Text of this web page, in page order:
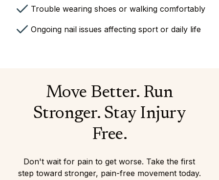
⁠Trouble wearing shoes or walking comfortably
Ongoing nail issues affecting sport or daily life
Move Better. Run
Stronger. Stay Injury
Free.
Don't wait for pain to get worse. Take the first
step toward stronger, pain-free movement today.